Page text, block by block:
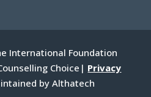
International Foundation
Choice| Privacy
by Althatech